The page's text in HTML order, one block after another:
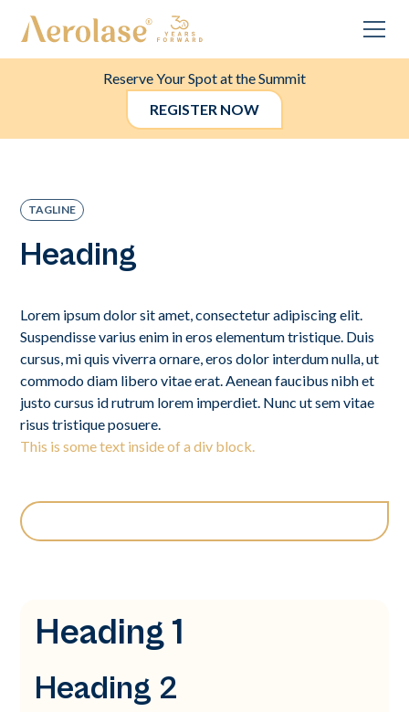
Reserve Your Spot at the Summit
REGISTER NOW
TAGLINE
Heading
Lorem ipsum dolor sit amet, consectetur adipiscing elit.
Suspendisse varius enim in eros elementum tristique. Duis
cursus, mi quis viverra ornare, eros dolor interdum nulla, ut
commodo diam libero vitae erat. Aenean faucibus nibh et
justo cursus id rutrum lorem imperdiet. Nunc ut sem vitae
risus tristique posuere.
This is some text inside of a div block.
Heading 1
Heading 2